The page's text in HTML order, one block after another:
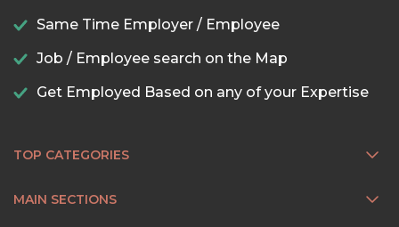
Same Time Employer / Employee
Job / Employee search on the Map
Get Employed Based on any of your Expertise
TOP CATEGORIES
MAIN SECTIONS